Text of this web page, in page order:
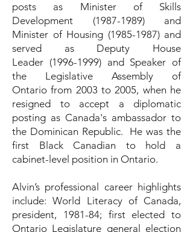
posts as Minister of Skills
Development (1987-1989)and
Minister of Housing (1985-1987)and
served as Deputy House
Leader (1996-1999)and Speaker of
the Legislative Assembly of
Ontario from 2003 to 2005, when he
resigned to accept a diplomatic
posting as Canada's ambassador to
the Dominican Republic. He was the
first Black Canadian to hold a
cabinet-level position in Ontario.
Alvin’s professional career highlights
include: World Literacy of Canada,
president, 1981-84; first elected to
Ontario Legislature general election